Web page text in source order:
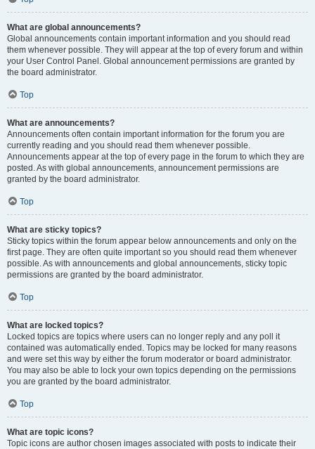
What are global announcements?
Global announcements contain important information and you should read
them whenever possible. They will appear at the top of every forum and within
your User Control Panel. Global announcement permissions are granted by
the board administrator.
Top
What are announcements?
Announcements often contain important information for the forum you are
currently reading and you should read them whenever possible.
Announcements appear at the top of every page in the forum to which they are
posted. As with global announcements, announcement permissions are
granted by the board administrator.
Top
What are sticky topics?
Sticky topics within the forum appear below announcements and only on the
first page. They are often quite important so you should read them whenever
possible. As with announcements and global announcements, sticky topic
permissions are granted by the board administrator.
Top
What are locked topics?
Locked topics are topics where users can no longer reply and any poll it
contained was automatically ended. Topics may be locked for many reasons
and were set this way by either the forum moderator or board administrator.
You may also be able to lock your own topics depending on the permissions
you are granted by the board administrator.
Top
What are topic icons?
Topic icons are author chosen images associated with posts to indicate their